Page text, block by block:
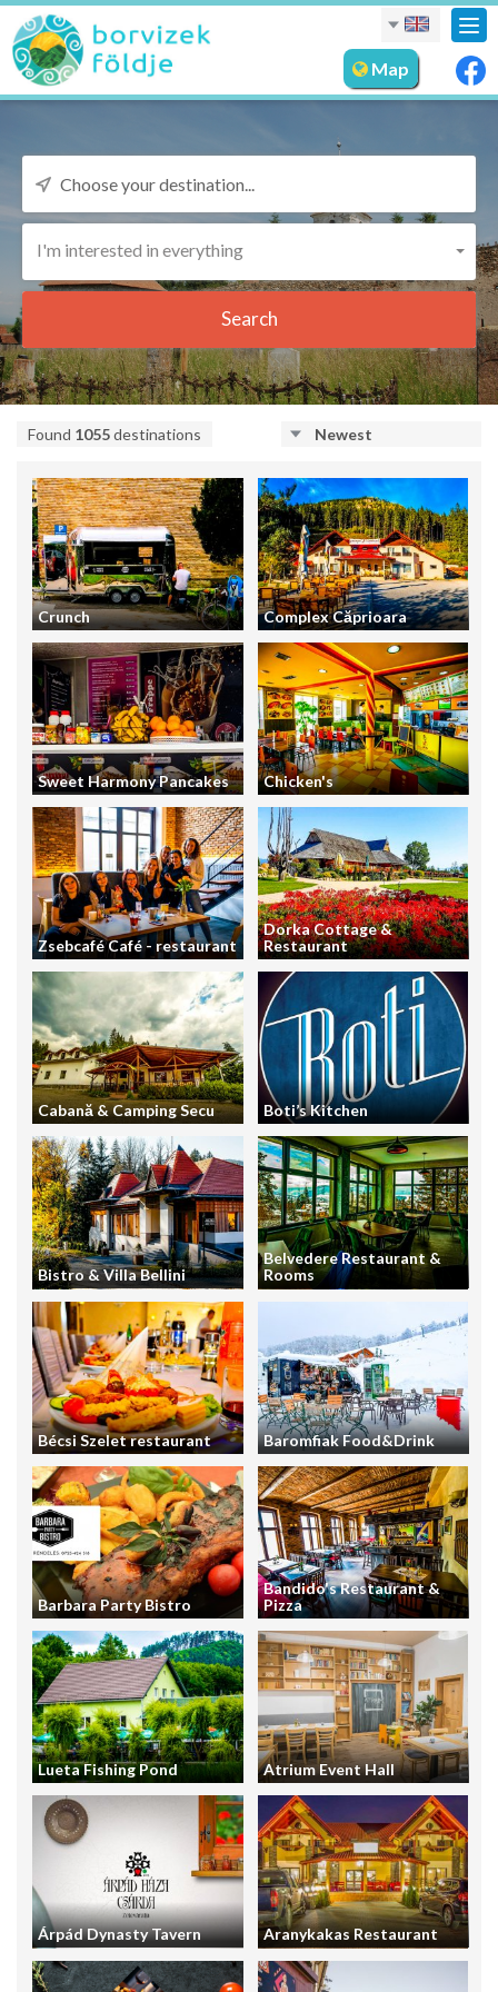
Map
I'm interested in everything
Search
Found 1055destinations Newest
Crunch Complex Căprioara
Sweet Harmony Pancakes Chicken's
Zsebcafé Café - restaurant
Dorka Cottage &
Restaurant
Cabană & Camping Secu Boti’s Kitchen
Bistro & Villa Bellini
Belvedere Restaurant &
Rooms
Bécsi Szelet restaurant Baromfiak Food&Drink
Barbara Party Bistro
Bandido's Restaurant &
Pizza
Lueta Fishing Pond Atrium Event Hall
Árpád Dynasty Tavern Aranykakas Restaurant